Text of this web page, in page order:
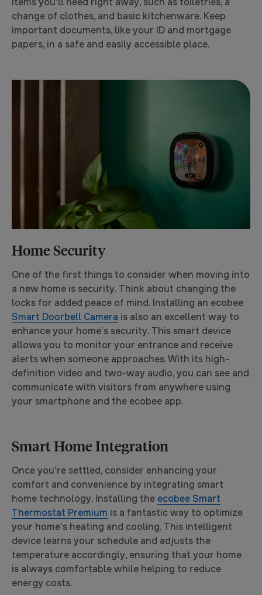
change of clothes, and basic kitchenware. Keep
important documents, like your ID and mortgage
papers, in a safe and easily accessible place.
Home Security
One of the first things to consider when moving into
a new home is security. Think about changing the
locks for added peace of mind. Installing an ecobee
Smart Doorbell Camera is also an excellent way to
enhance your home’s security. This smart device
allows you to monitor your entrance and receive
alerts when someone approaches. With its high-
definition video and two-way audio, you can see and
communicate with visitors from anywhere using
your smartphone and the ecobee app.
Smart Home Integration
Once you’re settled, consider enhancing your
comfort and convenience by integrating smart
home technology. Installing the ecobee Smart
Thermostat Premium is a fantastic way to optimize
your home’s heating and cooling. This intelligent
device learns your schedule and adjusts the
temperature accordingly, ensuring that your home
is always comfortable while helping to reduce
energy costs.